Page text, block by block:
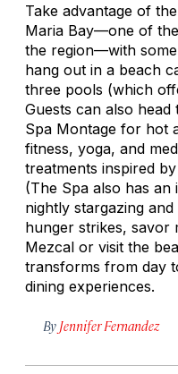
Take advantage of
Maria Bay—one of
the region—with
hang out in a beach
three pools (which
Guests can also
Spa Montage for hot
fitness, yoga, and
treatments inspired
(The Spa also has an
nightly stargazing
hunger strikes, savor
Mezcal or visit the
transforms from day
dining experiences.
By Jennifer Fernandez